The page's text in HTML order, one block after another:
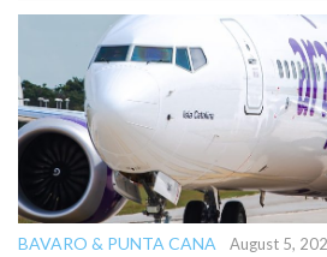
BAVARO & PUNTA CANA
August 5,